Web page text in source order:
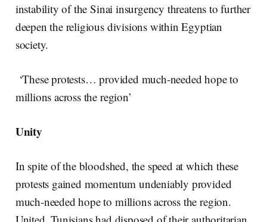
instability of the Sinai insurgency threatens to further
deepen the religious divisions within Egyptian
society.
‘These protests… provided much-needed hope to
millions across the region’
Unity
In spite of the bloodshed, the speed at which these
protests gained momentum undeniably provided
much-needed hope to millions across the region.